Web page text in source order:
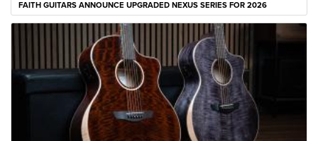
FAITH GUITARS ANNOUNCE UPGRADED NEXUS SERIES FOR 2026